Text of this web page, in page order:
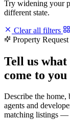
Try widening your
different state.
Clear all filters
Property Request
Tell us
come to you
Describe the home,
agents and
matching listings —